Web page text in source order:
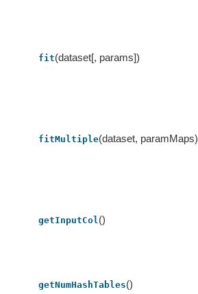
fit(dataset[, params])
fitMultiple(dataset, paramMaps)
getInputCol()
getNumHashTables()